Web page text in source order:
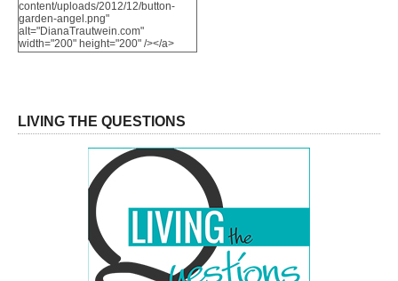
content/uploads/2012/12/button-
garden-angel.png"
alt="DianaTrautwein.com"
width="200" height="200" /></a>
LIVING THE QUESTIONS